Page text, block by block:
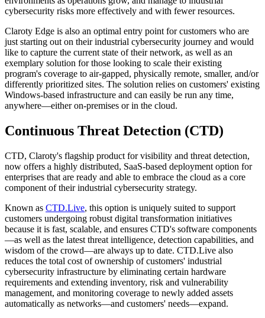
cybersecurity risks more effectively and with fewer resources.
Claroty Edge is also an optimal entry point for customers who are
just starting out on their industrial cybersecurity journey and would
like to capture the current state of their network, as well as an
exemplary solution for those looking to scale their existing
program's coverage to air-gapped, physically remote, smaller, and/or
differently prioritized sites. The solution relies on customers' existing
Windows-based infrastructure and can easily be run any time,
anywhere—either on-premises or in the cloud.
Continuous Threat Detection (CTD)
CTD, Claroty's flagship product for visibility and threat detection,
now offers a highly distributed, SaaS-based deployment option for
enterprises that are ready and able to embrace the cloud as a core
component of their industrial cybersecurity strategy.
Known as CTD.Live, this option is uniquely suited to support
customers undergoing robust digital transformation initiatives
because it is fast, scalable, and ensures CTD's software components
—as well as the latest threat intelligence, detection capabilities, and
wisdom of the crowd—are always up to date. CTD.Live also
reduces the total cost of ownership of customers' industrial
cybersecurity infrastructure by eliminating certain hardware
requirements and extending inventory, risk and vulnerability
management, and monitoring coverage to newly added assets
automatically as networks—and customers' needs—expand.